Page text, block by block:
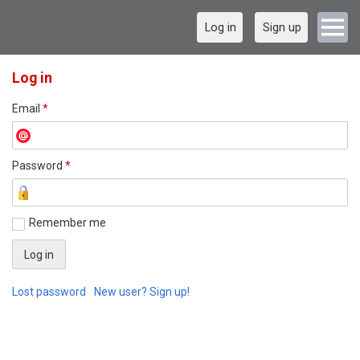
Log in Sign up
Log in
Email *
Password *
Remember me
Lost password New user? Sign up!